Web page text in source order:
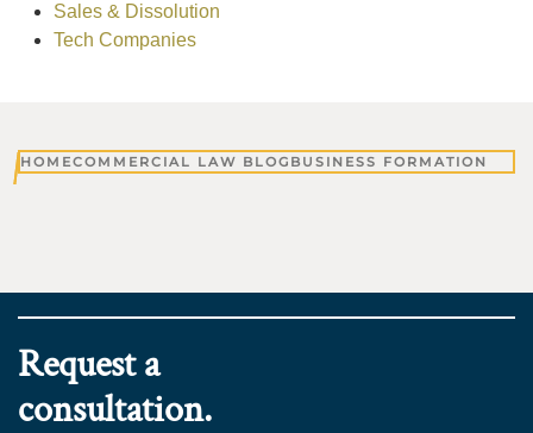
Sales & Dissolution
Tech Companies
HOMECOMMERCIAL LAW BLOG BUSINESS FORMATION
Request a
consultation.